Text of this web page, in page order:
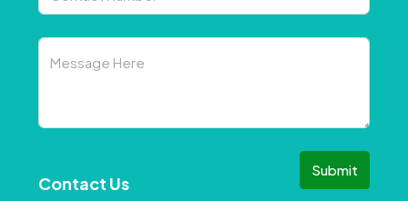
Submit
Contact Us